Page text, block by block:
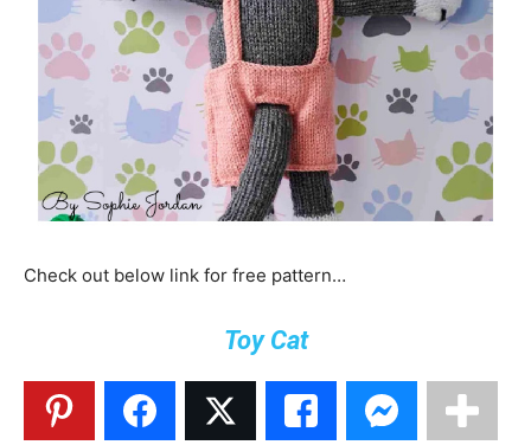
Check out below link for free pattern…
Toy Cat